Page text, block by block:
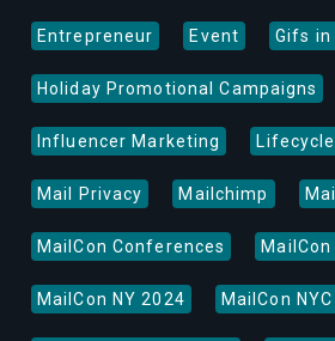
Entrepreneur Event Gifs in
Holiday Promotional Campaigns
Influencer Marketing
Mail Privacy Mailchimp
MailCon Conferences
MailCon NY 2024 MailCon NYC